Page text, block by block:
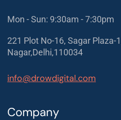
Mon - Sun: 9:30am - 7:30pm
221 Plot No-16, Sagar Plaza-
Nagar,Delhi,110034
info@drowdigital.com
Company